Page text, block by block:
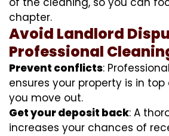
chapter.
Avoid Landlord
Professional
Prevent conflicts:
ensures your property is in
you move out.
Get your deposit back: A
increases your chances of